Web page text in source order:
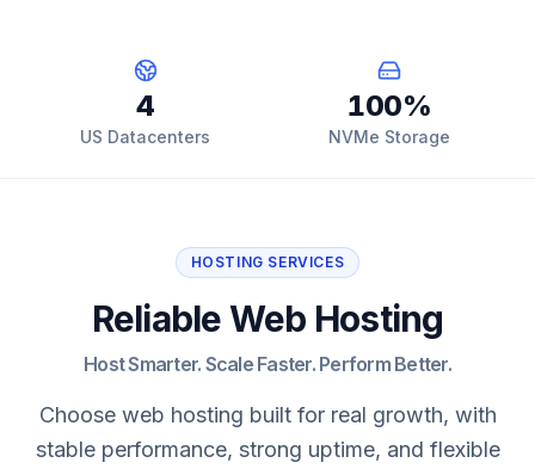
4
US Datacenters
100%
NVMe Storage
HOSTING SERVICES
Reliable Web Hosting
Host Smarter. Scale Faster. Perform Better.
Choose web hosting built for real growth, with
stable performance, strong uptime, and flexible